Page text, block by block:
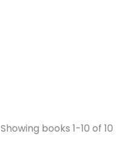
Showing books 1-10 of 10